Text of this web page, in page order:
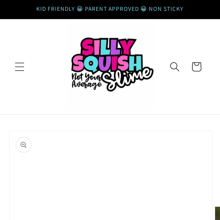
Skip toKID FRIENDLY 😀 PARENT APPROVED 😀 NON STICKY
Cart
product
information